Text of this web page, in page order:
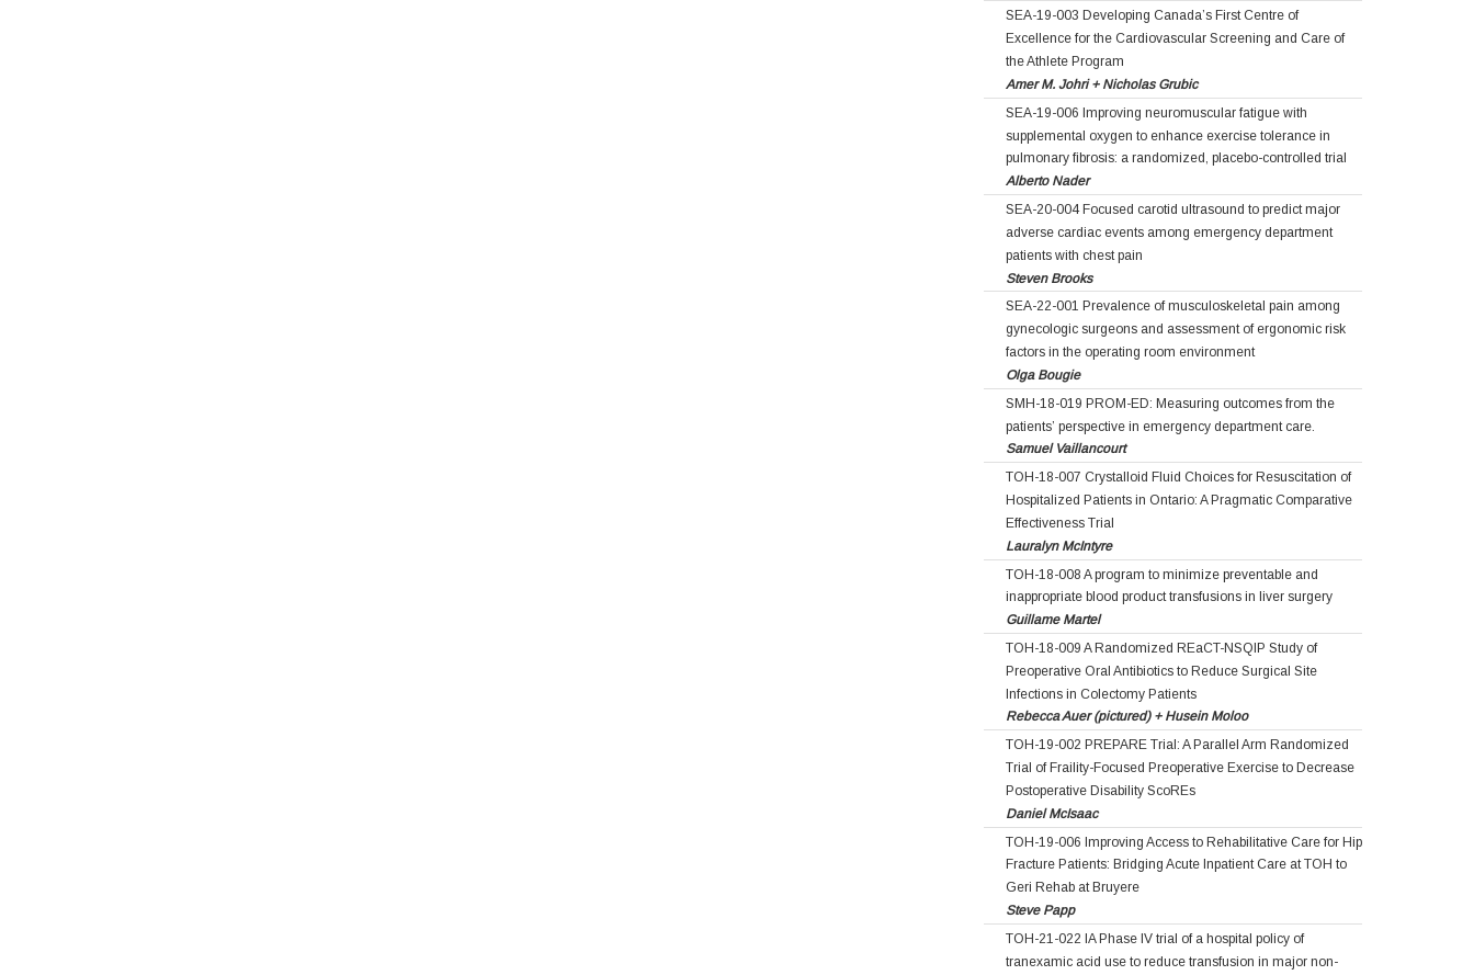
SEA-19-003 Developing Canada’s First Centre of
Excellence for the Cardiovascular Screening and Care of
the Athlete Program
Amer M. Johri + Nicholas Grubic
SEA-19-006 Improving neuromuscular fatigue with
supplemental oxygen to enhance exercise tolerance in
pulmonary fibrosis: a randomized, placebo-controlled trial
Alberto Nader
SEA-20-004 Focused carotid ultrasound to predict major
adverse cardiac events among emergency department
patients with chest pain
Steven Brooks
SEA-22-001 Prevalence of musculoskeletal pain among
gynecologic surgeons and assessment of ergonomic risk
factors in the operating room environment
Olga Bougie
SMH-18-019 PROM-ED: Measuring outcomes from the
patients’ perspective in emergency department care.
Samuel Vaillancourt
TOH-18-007 Crystalloid Fluid Choices for Resuscitation of
Hospitalized Patients in Ontario: A Pragmatic Comparative
Effectiveness Trial
Lauralyn McIntyre
TOH-18-008 A program to minimize preventable and
inappropriate blood product transfusions in liver surgery
Guillame Martel
TOH-18-009 A Randomized REaCT-NSQIP Study of
Preoperative Oral Antibiotics to Reduce Surgical Site
Infections in Colectomy Patients
Rebecca Auer (pictured) + Husein Moloo
TOH-19-002 PREPARE Trial: A Parallel Arm Randomized
Trial of Fraility-Focused Preoperative Exercise to Decrease
Postoperative Disability ScoREs
Daniel McIsaac
TOH-19-006 Improving Access to Rehabilitative Care for Hip
Fracture Patients: Bridging Acute Inpatient Care at TOH to
Geri Rehab at Bruyere
Steve Papp
TOH-21-022 IA Phase IV trial of a hospital policy of
tranexamic acid use to reduce transfusion in major non-